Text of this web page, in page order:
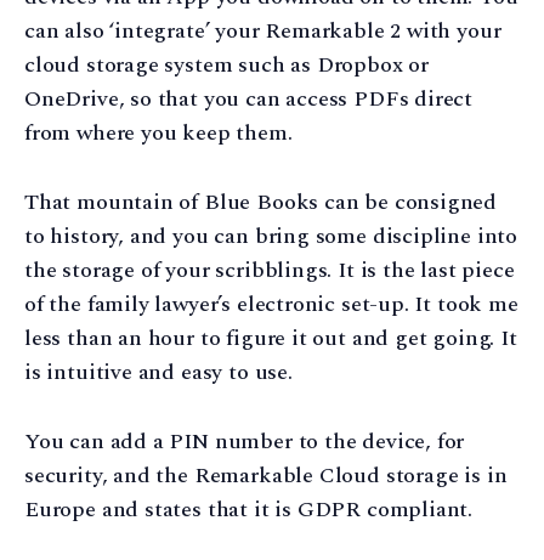
can also ‘integrate’ your Remarkable 2 with your
cloud storage system such as Dropbox or
OneDrive, so that you can access PDFs direct
from where you keep them.
That mountain of Blue Books can be consigned
to history, and you can bring some discipline into
the storage of your scribblings. It is the last piece
of the family lawyer’s electronic set-up. It took me
less than an hour to figure it out and get going. It
is intuitive and easy to use.
You can add a PIN number to the device, for
security, and the Remarkable Cloud storage is in
Europe and states that it is GDPR compliant.